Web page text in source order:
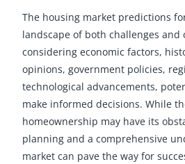
The housing market predictions
landscape of both challenges and
considering economic factors,
opinions, government policies,
technological advancements,
make informed decisions. While
homeownership may have its
planning and a comprehensive
market can pave the way for